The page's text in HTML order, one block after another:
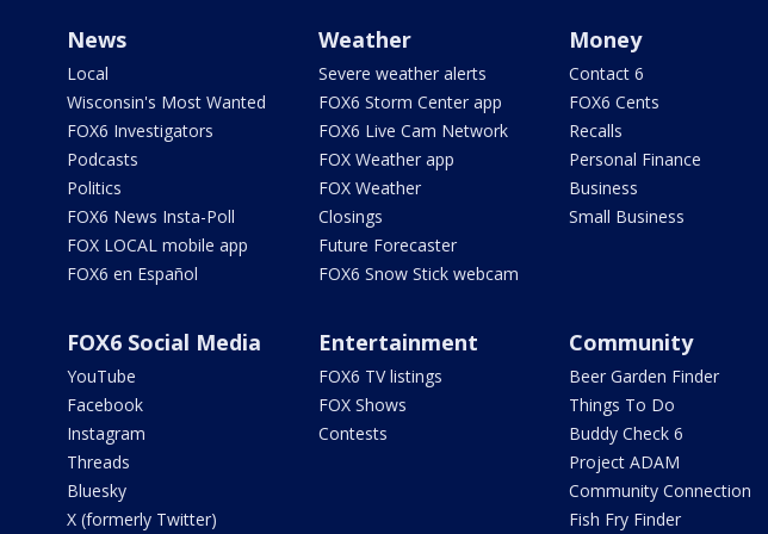
News
Local
Wisconsin's Most Wanted
FOX6 Investigators
Podcasts
Politics
FOX6 News Insta-Poll
FOX LOCAL mobile app
FOX6 en Español
Weather
Severe weather alerts
FOX6 Storm Center app
FOX6 Live Cam Network
FOX Weather app
FOX Weather
Closings
Future Forecaster
FOX6 Snow Stick webcam
Money
Contact 6
FOX6 Cents
Recalls
Personal Finance
Business
Small Business
FOX6 Social Media
YouTube
Facebook
Instagram
Threads
Bluesky
X (formerly Twitter)
Entertainment
FOX6 TV listings
FOX Shows
Contests
Community
Beer Garden Finder
Things To Do
Buddy Check 6
Project ADAM
Community Connection
Fish Fry Finder